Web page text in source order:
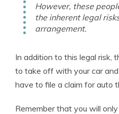
However, these
the inherent legal
arrangement.
In addition to this legal risk,
to take off with your car
have to file a claim for auto
Remember that you will